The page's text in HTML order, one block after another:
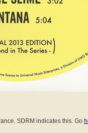
SDRM indicates this. Go